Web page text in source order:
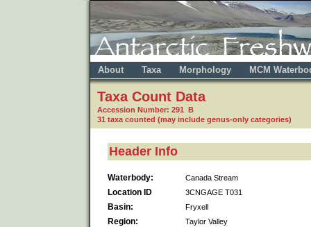
About Taxa Morphology MCM
Taxa Count Data
Accession Number: 291 B
31 taxa counted (may include genus-only categories)
Header Info
Waterbody: Canada Stream
Location ID 3CNGAGE T031
Basin: Fryxell
Region: Taylor Valley